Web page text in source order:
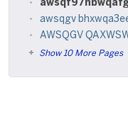
awsqgv
AWSQGV
Show 10 More Pages